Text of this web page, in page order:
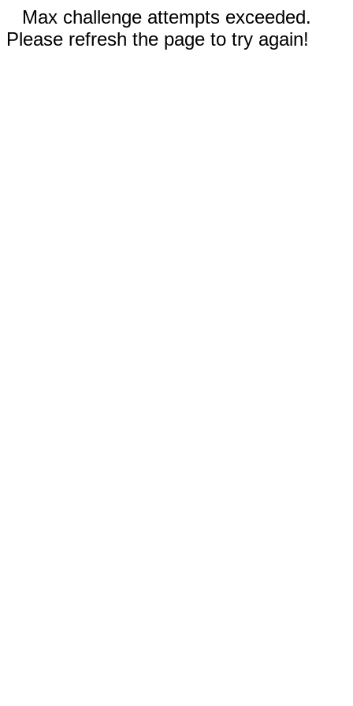
Max challenge attempts exceeded.
Please refresh the page to try again!